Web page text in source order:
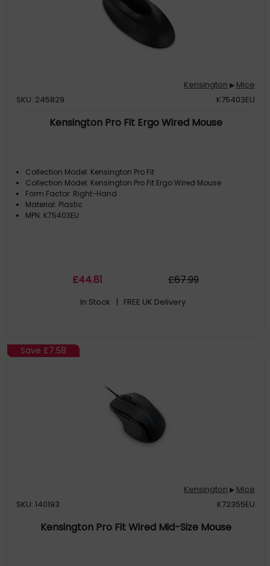
Kensington ▶ Mice
SKU: 245829
K75403EU
Kensington Pro Fit Ergo Wired Mouse
Collection Model: Kensington Pro Fit
Collection Model: Kensington Pro Fit Ergo Wired Mouse
Form Factor: Right-Hand
Material: Plastic
MPN: K75403EU
£44.81 £67.99
In Stock | FREE UK Delivery
Save £7.58
Kensington ▶ Mice
SKU: 140193
K72355EU
Kensington Pro Fit Wired Mid-Size Mouse